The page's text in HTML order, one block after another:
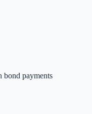
bond payments